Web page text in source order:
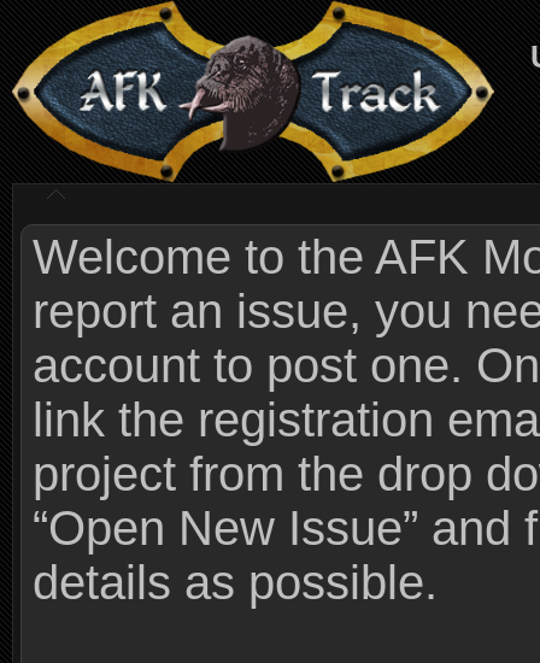
Welcome to the AFK
report an issue, you
account to post one.
link the registration
project from the drop
“Open New Issue”
details as possible.